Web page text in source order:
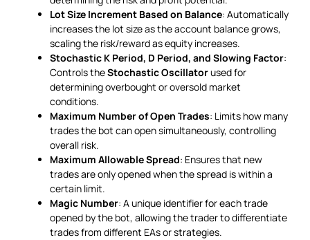
Lot Size Increment Based on Balance: Automatically
increases the lot size as the account balance grows,
scaling the risk/reward as equity increases.
Stochastic K Period, D Period, and Slowing Factor:
Controls theStochastic Oscillatorused for
determining overbought or oversold market
conditions.
Maximum Number of Open Trades: Limits how many
trades the bot can open simultaneously, controlling
overall risk.
Maximum Allowable Spread: Ensures that new
trades are only opened when the spread is within a
certain limit.
Magic Number: A unique identifier for each trade
opened by the bot, allowing the trader to differentiate
trades from different EAs or strategies.